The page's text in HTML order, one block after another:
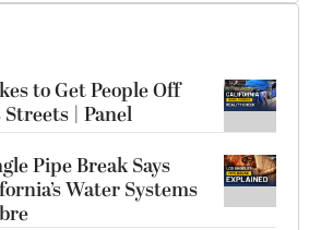
to Get People Off
Streets | Panel
Pipe Break Says
Water Systems